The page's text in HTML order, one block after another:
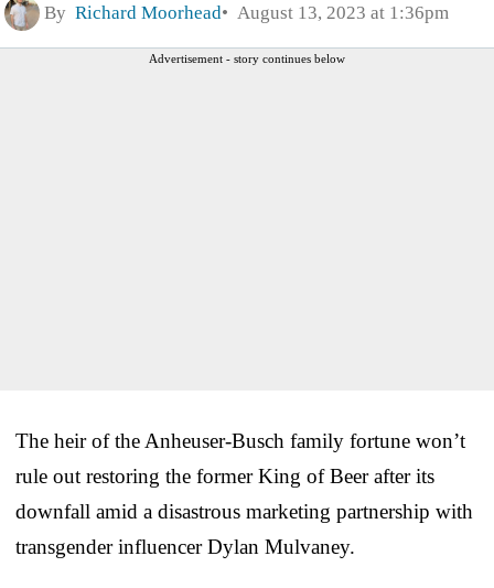
By Richard Moorhead August 13, 2023 at 1:36pm
Advertisement - story continues below
The heir of the Anheuser-Busch family fortune won’t
rule out restoring the former King of Beer after its
downfall amid a disastrous marketing partnership with
transgender influencer Dylan Mulvaney.